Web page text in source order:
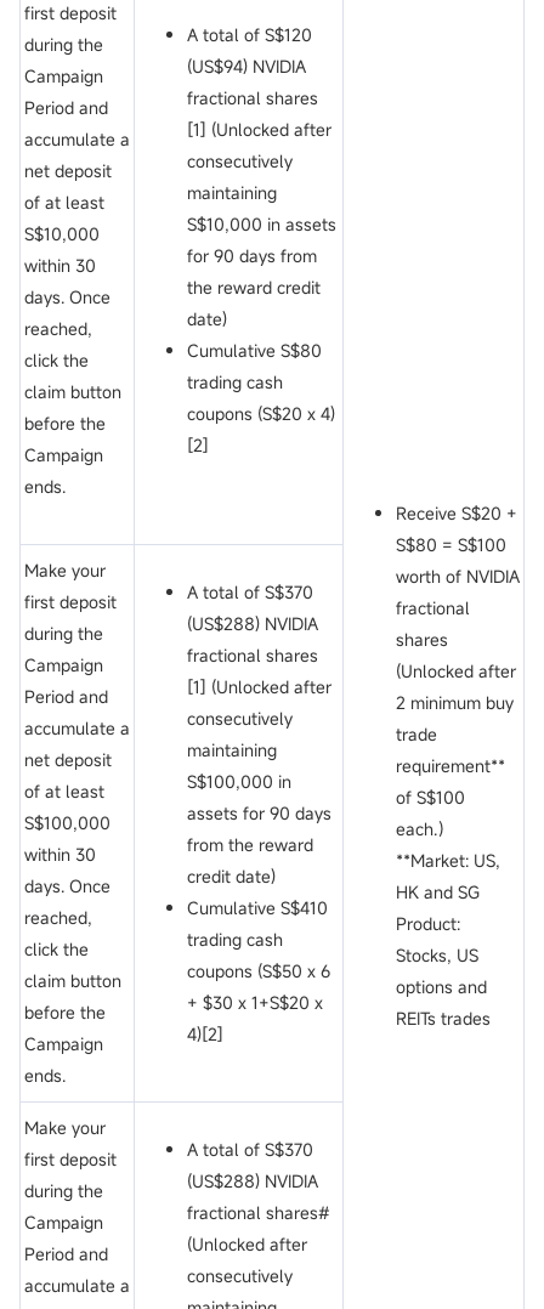
first deposit
during the
Campaign
Period and
accumulate a
net deposit
of at least
S$10,000
within 30
days. Once
reached,
click the
claim button
before the
Campaign
ends.
A total of S$120
(US$94) NVIDIA
fractional shares
[1] (Unlocked after
consecutively
maintaining
S$10,000 in assets
for 90 days from
the reward credit
date)
Cumulative S$80
trading cash
coupons (S$20 x 4)
[2]
Receive S$20 +
S$80 = S$100
worth of NVIDIA
fractional
shares
(Unlocked after
2 minimum buy
trade
requirement**
of S$100
each.）
**Market: US,
HK and SG
Product:
Stocks, US
options and
REITs trades
Make your
first deposit
during the
Campaign
Period and
accumulate a
net deposit
of at least
S$100,000
within 30
days. Once
reached,
click the
claim button
before the
Campaign
ends.
A total of S$370
(US$288) NVIDIA
fractional shares
[1] (Unlocked after
consecutively
maintaining
S$100,000 in
assets for 90 days
from the reward
credit date)
Cumulative S$410
trading cash
coupons (S$50 x 6
+ $30 x 1+S$20 x
4)[2]
Make your
first deposit
during the
Campaign
Period and
accumulate a
A total of S$370
(US$288) NVIDIA
fractional shares#
(Unlocked after
consecutively